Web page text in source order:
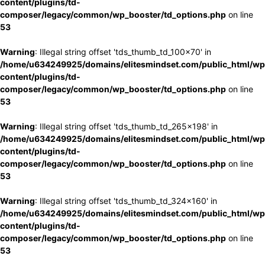
content/plugins/td-
composer/legacy/common/wp_booster/td_options.php on line
53
Warning: Illegal string offset 'tds_thumb_td_100x70' in
/home/u634249925/domains/elitesmindset.com/public_html/
content/plugins/td-
composer/legacy/common/wp_booster/td_options.php on line
53
Warning: Illegal string offset 'tds_thumb_td_265x198' in
/home/u634249925/domains/elitesmindset.com/public_html/
content/plugins/td-
composer/legacy/common/wp_booster/td_options.php on line
53
Warning: Illegal string offset 'tds_thumb_td_324x160' in
/home/u634249925/domains/elitesmindset.com/public_html/
content/plugins/td-
composer/legacy/common/wp_booster/td_options.php on line
53